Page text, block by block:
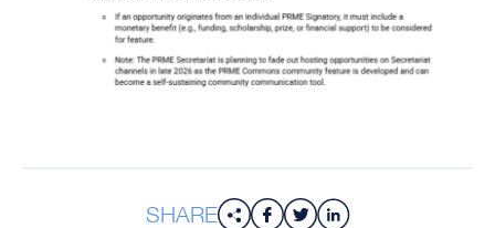
SHARE